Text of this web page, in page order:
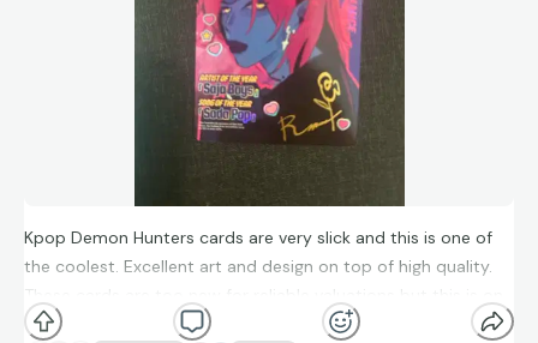
Kpop Demon Hunters cards are very slick and this is one of
the coolest. Excellent art and design on top of high quality.
These cards are too new for reliable valuations but this is on
my PC stand for the foreseeable future.